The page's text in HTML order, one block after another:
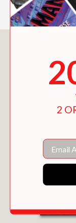
2
Email